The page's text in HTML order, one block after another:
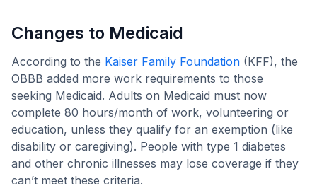
Changes to Medicaid
According to the Kaiser Family Foundation (KFF), the
OBBB added more work requirements to those
seeking Medicaid. Adults on Medicaid must now
complete 80 hours/month of work, volunteering or
education, unless they qualify for an exemption (like
disability or caregiving). People with type 1 diabetes
and other chronic illnesses may lose coverage if they
can’t meet these criteria.